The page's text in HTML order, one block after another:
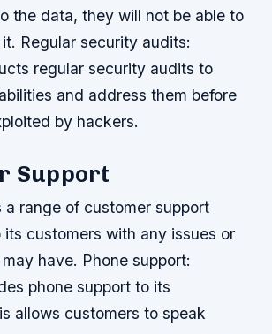
the data, they will not be able to
Regular security audits:
regular security audits to
and address them before
by hackers.
Support
a range of customer support
its customers with any issues or
have. Phone support:
phone support to its
allows customers to speak